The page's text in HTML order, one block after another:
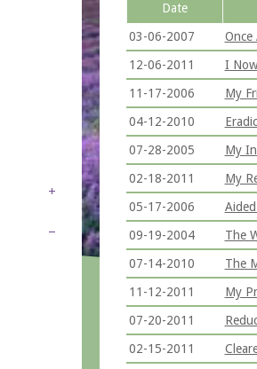
Date
03-06-2007
Once
12-06-2011
I
11-17-2006
My
04-12-2010
07-28-2005
My
02-18-2011
My
05-17-2006
09-19-2004
The
07-14-2010
The
11-12-2011
My
07-20-2011
02-15-2011